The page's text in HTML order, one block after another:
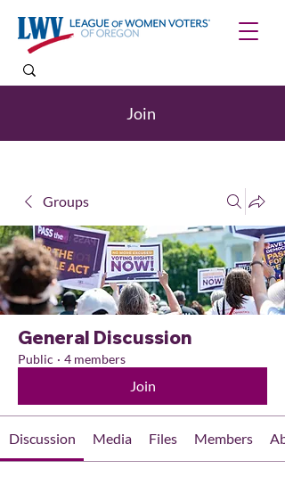
Join
Groups
General Discussion
Public · 4 members
Join
Discussion Media Files Members